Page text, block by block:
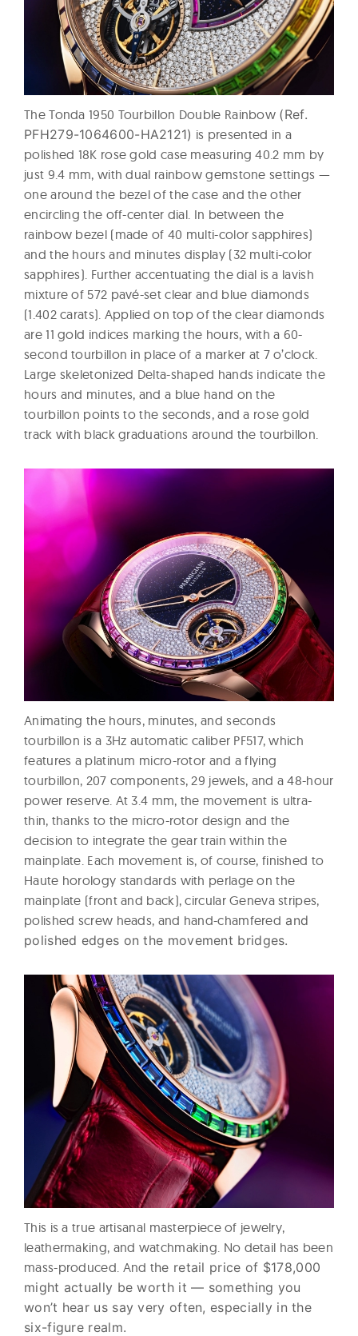
The Tonda 1950 Tourbillon Double Rainbow (Ref.
PFH279-1064600-HA2121) is presented in a
polished 18K rose gold case measuring 40.2 mm by
just 9.4 mm, with dual rainbow gemstone settings —
one around the bezel of the case and the other
encircling the off-center dial. In between the
rainbow bezel (made of 40 multi-color sapphires)
and the hours and minutes display (32 multi-color
sapphires). Further accentuating the dial is a lavish
mixture of 572 pavé-set clear and blue diamonds
(1.402 carats). Applied on top of the clear diamonds
are 11 gold indices marking the hours, with a 60-
second tourbillon in place of a marker at 7 o’clock.
Large skeletonized Delta-shaped hands indicate the
hours and minutes, and a blue hand on the
tourbillon points to the seconds, and a rose gold
track with black graduations around the tourbillon.
Animating the hours, minutes, and seconds
tourbillon is a 3Hz automatic caliber PF517, which
features a platinum micro-rotor and a flying
tourbillon, 207 components, 29 jewels, and a 48-hour
power reserve. At 3.4 mm, the movement is ultra-
thin, thanks to the micro-rotor design and the
decision to integrate the gear train within the
mainplate. Each movement is, of course, finished to
Haute horology standards with perlage on the
mainplate (front and back), circular Geneva stripes,
polished screw heads, and hand-chamfered and
polished edges on the movement bridges.
This is a true artisanal masterpiece of jewelry,
leathermaking, and watchmaking. No detail has been
mass-produced. And the retail price of $178,000
might actually be worth it — something you
won’t hear us say very often, especially in the
six-figure realm.